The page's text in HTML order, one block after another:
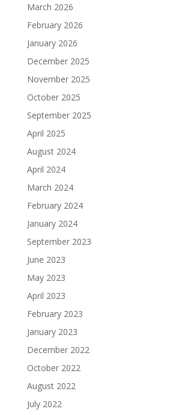
March 2026
February 2026
January 2026
December 2025
November 2025
October 2025
September 2025
April 2025
August 2024
April 2024
March 2024
February 2024
January 2024
September 2023
June 2023
May 2023
April 2023
February 2023
January 2023
December 2022
October 2022
August 2022
July 2022